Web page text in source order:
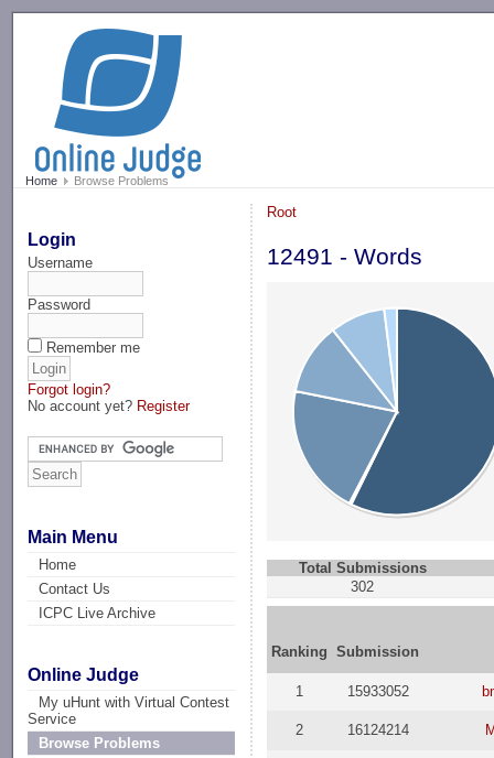
Home Browse Problems
Login
Username
Password
Remember me
Forgot login?
No account yet? Register
Main Menu
Home
Contact Us
ICPC Live Archive
Online Judge
My uHunt with Virtual Contest
Service
Browse Problems
Root
12491 - Words
Total Submissions
302
Ranking Submission
1 15933052
2 16124214